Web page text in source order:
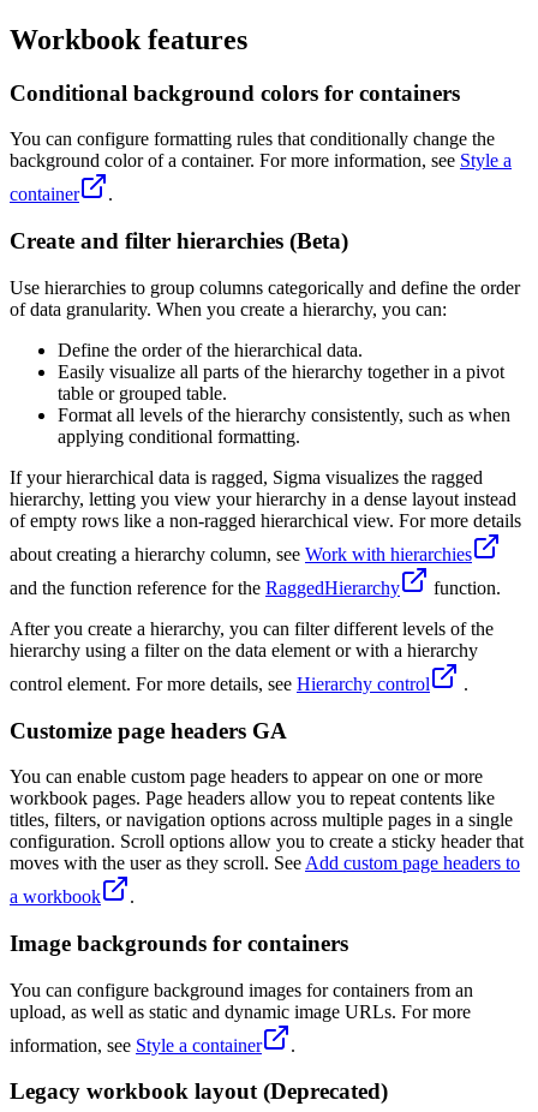
Workbook features
Conditional background colors for containers
You can configure formatting rules that conditionally change the
background color of a container. For more information, see Style a
container
.
Create and filter hierarchies (Beta)
Use hierarchies to group columns categorically and define the order
of data granularity. When you create a hierarchy, you can:
Define the order of the hierarchical data.
Easily visualize all parts of the hierarchy together in a pivot
table or grouped table.
Format all levels of the hierarchy consistently, such as when
applying conditional formatting.
If your hierarchical data is ragged, Sigma visualizes the ragged
hierarchy, letting you view your hierarchy in a dense layout instead
of empty rows like a non-ragged hierarchical view. For more details
about creating a hierarchy column, see Work with hierarchies
and the function reference for the RaggedHierarchy
function.
After you create a hierarchy, you can filter different levels of the
hierarchy using a filter on the data element or with a hierarchy
control element. For more details, see Hierarchy control .
Customize page headers GA
You can enable custom page headers to appear on one or more
workbook pages. Page headers allow you to repeat contents like
titles, filters, or navigation options across multiple pages in a single
configuration. Scroll options allow you to create a sticky header that
moves with the user as they scroll. See Add custom page headers to
a workbook
.
Image backgrounds for containers
You can configure background images for containers from an
upload, as well as static and dynamic image URLs. For more
information, see Style a container .
Legacy workbook layout (Deprecated)